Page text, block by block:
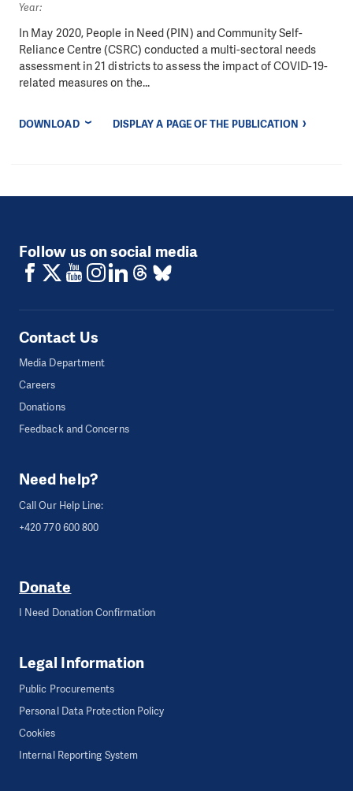
Year:
In May 2020, People in Need (PIN) and Community Self-
Reliance Centre (CSRC) conducted a multi-sectoral needs
assessment in 21 districts to assess the impact of COVID-19-
related measures on the...
DOWNLOAD DISPLAY A PAGE OF THE PUBLICATION
Follow us on social media
Contact Us
Media Department
Careers
Donations
Feedback and Concerns
Need help?
Call Our Help Line:
+420 770 600 800
Donate
I Need Donation Confirmation
Legal Information
Public Procurements
Personal Data Protection Policy
Cookies
Internal Reporting System